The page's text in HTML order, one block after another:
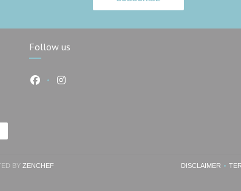
Follow us
Facebook ((opens in a new window))
Instagram ((opens in a new window))
BY ZENCHEF((OPENS IN A NEW WINDOW)) DISCLAIMER((OPENS IN